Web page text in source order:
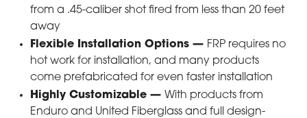
from a .45-caliber shot fired from less than 20 feet
away
Flexible Installation Options — FRP requires no
hot work for installation, and many products
come prefabricated for even faster installation
Highly Customizable — With products from
Enduro and United Fiberglass and full design-